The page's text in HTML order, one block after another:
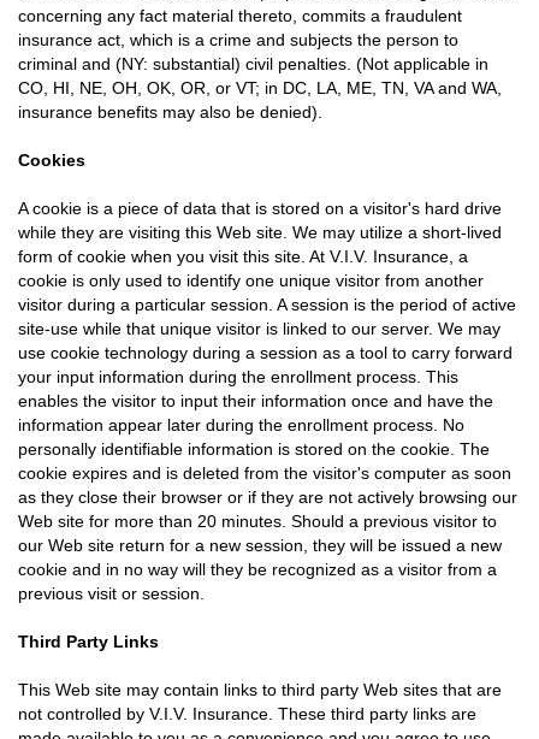
concerning any fact material thereto, commits a fraudulent
insurance act, which is a crime and subjects the person to
criminal and (NY: substantial) civil penalties. (Not applicable in
CO, HI, NE, OH, OK, OR, or VT; in DC, LA, ME, TN, VA and WA,
insurance benefits may also be denied).
Cookies
A cookie is a piece of data that is stored on a visitor's hard drive
while they are visiting this Web site. We may utilize a short-lived
form of cookie when you visit this site. At V.I.V. Insurance, a
cookie is only used to identify one unique visitor from another
visitor during a particular session. A session is the period of active
site-use while that unique visitor is linked to our server. We may
use cookie technology during a session as a tool to carry forward
your input information during the enrollment process. This
enables the visitor to input their information once and have the
information appear later during the enrollment process. No
personally identifiable information is stored on the cookie. The
cookie expires and is deleted from the visitor's computer as soon
as they close their browser or if they are not actively browsing our
Web site for more than 20 minutes. Should a previous visitor to
our Web site return for a new session, they will be issued a new
cookie and in no way will they be recognized as a visitor from a
previous visit or session.
Third Party Links
This Web site may contain links to third party Web sites that are
not controlled by V.I.V. Insurance. These third party links are